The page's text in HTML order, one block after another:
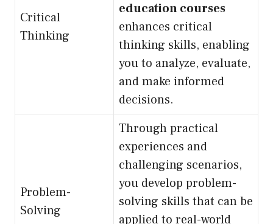
Critical
Thinking
education courses
enhances critical
thinking skills, enabling
you to analyze, evaluate,
and make informed
decisions.
Problem-
Solving
Through practical
experiences and
challenging scenarios,
you develop problem-
solving skills that can be
applied to real-world